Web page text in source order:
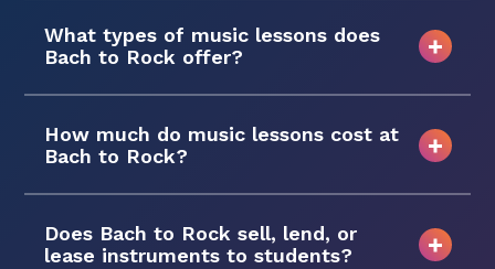
What types of music lessons does
Bach to Rock offer?
How much do music lessons cost at
Bach to Rock?
Does Bach to Rock sell, lend, or
lease instruments to students?